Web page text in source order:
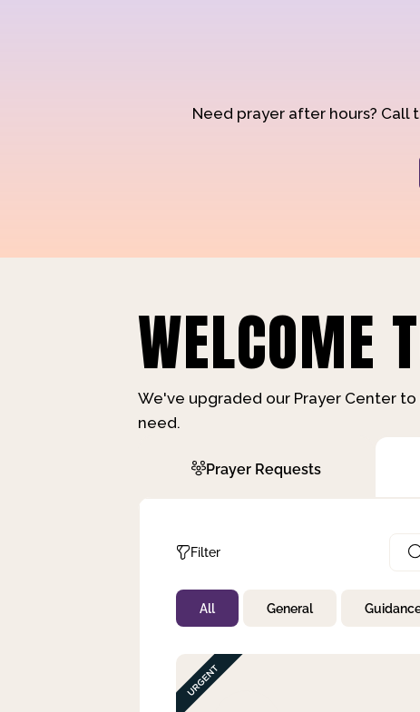
Need prayer after hours? Call
WELCOME
We've upgraded our Prayer Center
need.
Prayer Requests
Filter
Not Prayed
By Priority
By Day
All General